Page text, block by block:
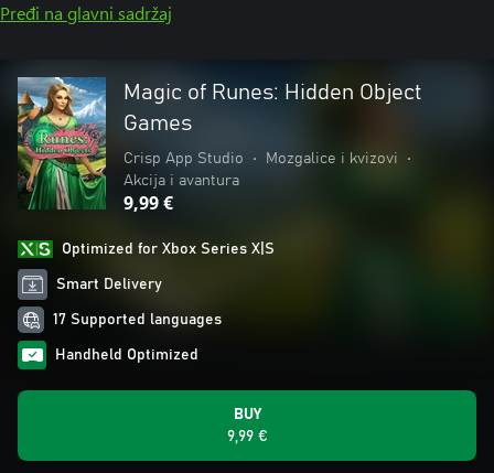
Pređi na glavni sadržaj
Magic of Runes: Hidden Object
Games
Crisp App Studio • Mozgalice i kvizovi
•
Akcija i avantura
9,99 €
Optimized for Xbox Series X|S
Smart Delivery
17 Supported languages
Handheld Optimized
BUY
9,99 €